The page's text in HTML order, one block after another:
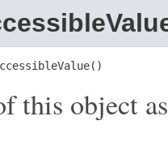
this object